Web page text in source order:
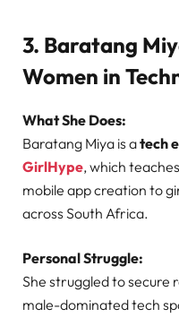
3. Baratang
Women in
What She Does:
Baratang Miya is atech
GirlHype, which
mobile app creation to
across South Africa.
Personal Struggle:
She struggled to secure
male-dominated tech